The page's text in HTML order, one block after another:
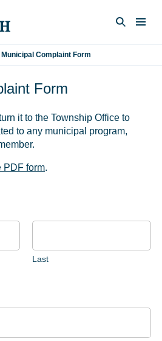
Municipal Complaint Form
Form
it to the Township Office to
to any municipal program,
PDF form.
Last